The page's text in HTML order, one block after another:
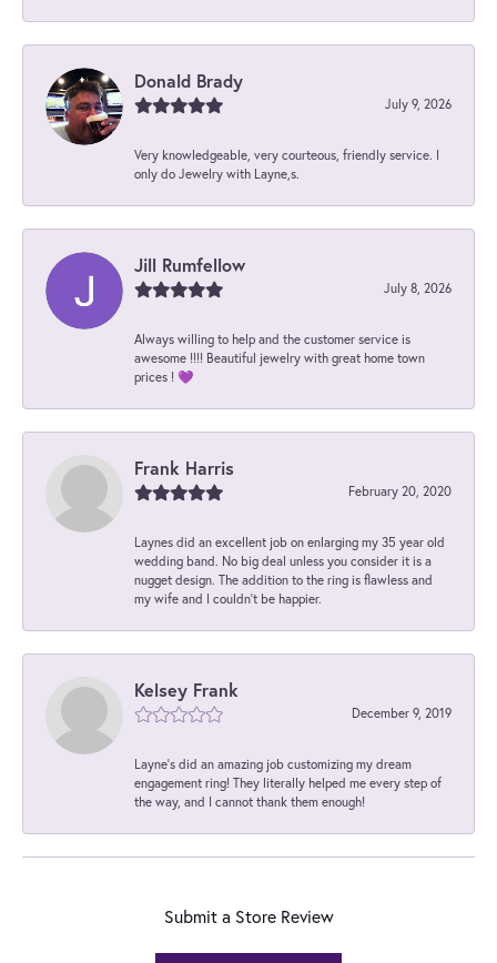
Donald Brady
July 9, 2026
Very knowledgeable, very courteous, friendly service. I
only do Jewelry with Layne,s.
Jill Rumfellow
July 8, 2026
Always willing to help and the customer service is
awesome !!!! Beautiful jewelry with great home town
prices ! 💜
Frank Harris
February 20, 2020
Laynes did an excellent job on enlarging my 35 year old
wedding band. No big deal unless you consider it is a
nugget design. The addition to the ring is flawless and
my wife and I couldn't be happier.
Kelsey Frank
December 9, 2019
Layne's did an amazing job customizing my dream
engagement ring! They literally helped me every step of
the way, and I cannot thank them enough!
Submit a Store Review